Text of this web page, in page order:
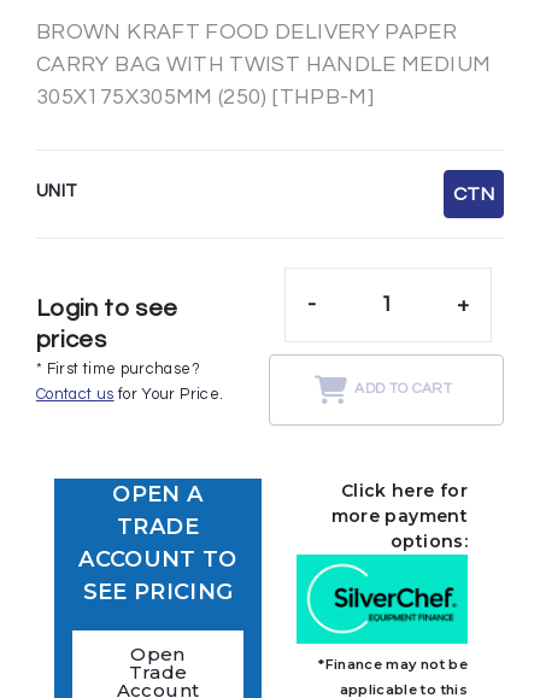
BROWN KRAFT FOOD DELIVERY PAPER
CARRY BAG WITH TWIST HANDLE MEDIUM
305X175X305MM (250) [THPB-M]
UNIT CTN
Login to see
prices
* First time purchase?
Contact us for Your Price.
- +
ADD TO CART
OPEN A
TRADE
ACCOUNT TO
SEE PRICING
Open
Trade
Account
Click here for
more payment
options:
*Finance may not be
applicable to this